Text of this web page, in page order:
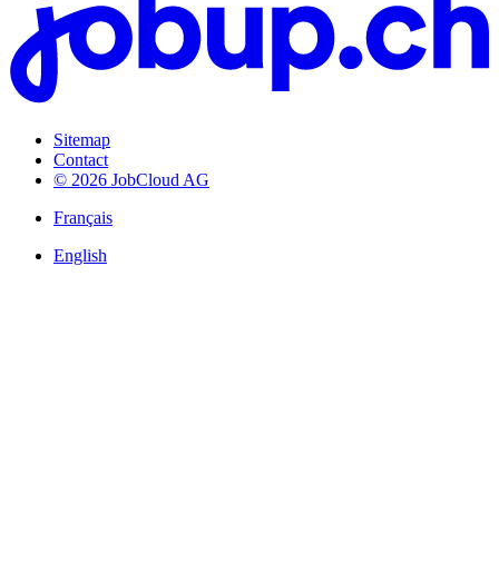
Sitemap
Contact
© 2026 JobCloud AG
Français
English